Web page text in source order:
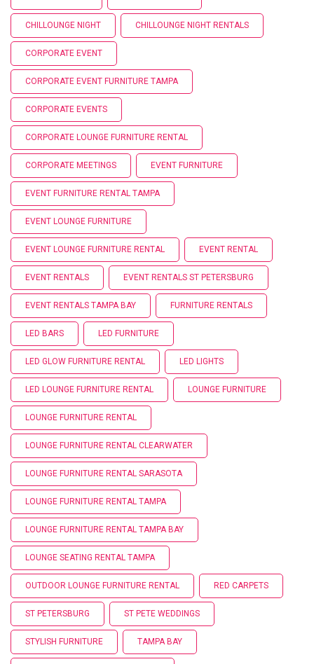
CHILLOUNGE NIGHT CHILLOUNGE NIGHT RENTALS
CORPORATE EVENT
CORPORATE EVENT FURNITURE TAMPA
CORPORATE EVENTS
CORPORATE LOUNGE FURNITURE RENTAL
CORPORATE MEETINGS EVENT FURNITURE
EVENT FURNITURE RENTAL TAMPA
EVENT LOUNGE FURNITURE
EVENT LOUNGE FURNITURE RENTAL EVENT RENTAL
EVENT RENTALS EVENT RENTALS ST PETERSBURG
EVENT RENTALS TAMPA BAY FURNITURE RENTALS
LED BARS LED FURNITURE
LED GLOW FURNITURE RENTAL LED LIGHTS
LED LOUNGE FURNITURE RENTAL LOUNGE FURNITURE
LOUNGE FURNITURE RENTAL
LOUNGE FURNITURE RENTAL CLEARWATER
LOUNGE FURNITURE RENTAL SARASOTA
LOUNGE FURNITURE RENTAL TAMPA
LOUNGE FURNITURE RENTAL TAMPA BAY
LOUNGE SEATING RENTAL TAMPA
OUTDOOR LOUNGE FURNITURE RENTAL RED CARPETS
ST PETERSBURG ST PETE WEDDINGS
STYLISH FURNITURE TAMPA BAY